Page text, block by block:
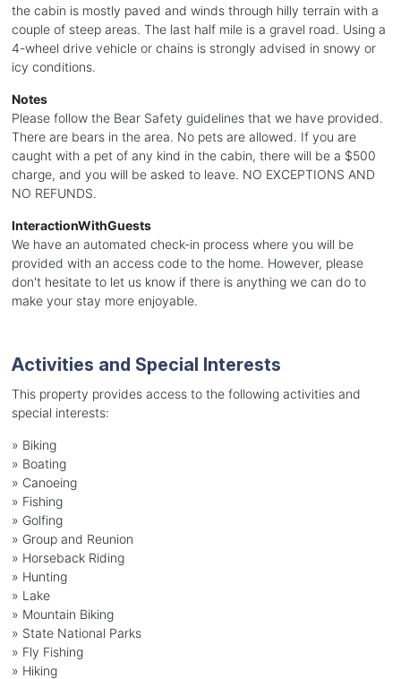
the cabin is mostly paved and winds through hilly terrain with a
couple of steep areas. The last half mile is a gravel road. Using a
4-wheel drive vehicle or chains is strongly advised in snowy or
icy conditions.
Notes
Please follow the Bear Safety guidelines that we have provided.
There are bears in the area. No pets are allowed. If you are
caught with a pet of any kind in the cabin, there will be a $500
charge, and you will be asked to leave. NO EXCEPTIONS AND
NO REFUNDS.
InteractionWithGuests
We have an automated check-in process where you will be
provided with an access code to the home. However, please
don't hesitate to let us know if there is anything we can do to
make your stay more enjoyable.
Activities and Special Interests
This property provides access to the following activities and
special interests:
» Biking
» Boating
» Canoeing
» Fishing
» Golfing
» Group and Reunion
» Horseback Riding
» Hunting
» Lake
» Mountain Biking
» State National Parks
» Fly Fishing
» Hiking